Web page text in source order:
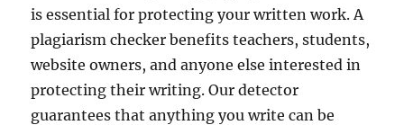
is essential for protecting your written work. A
plagiarism checker benefits teachers, students,
website owners, and anyone else interested in
protecting their writing. Our detector
guarantees that anything you write can be